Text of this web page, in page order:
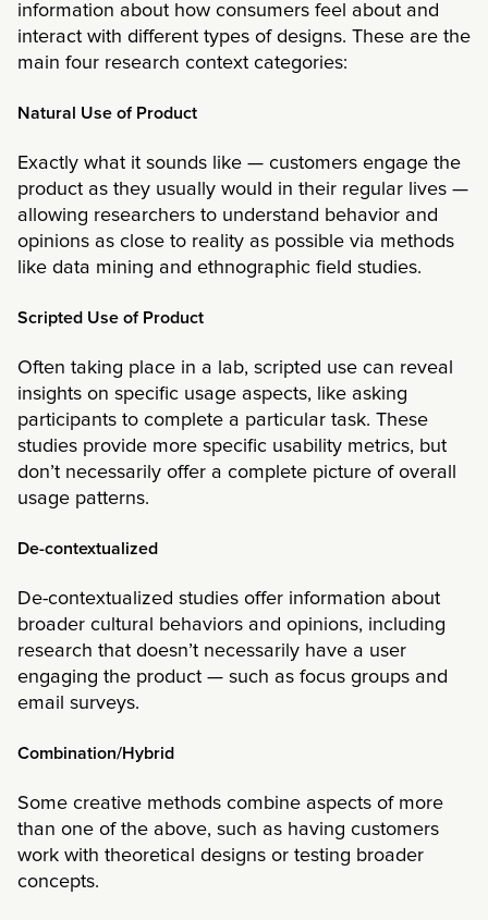
information about how consumers feel about and
interact with different types of designs. These are the
main four research context categories:
Natural Use of Product
Exactly what it sounds like — customers engage the
product as they usually would in their regular lives —
allowing researchers to understand behavior and
opinions as close to reality as possible via methods
like data mining and ethnographic field studies.
Scripted Use of Product
Often taking place in a lab, scripted use can reveal
insights on specific usage aspects, like asking
participants to complete a particular task. These
studies provide more specific usability metrics, but
don’t necessarily offer a complete picture of overall
usage patterns.
De-contextualized
De-contextualized studies offer information about
broader cultural behaviors and opinions, including
research that doesn’t necessarily have a user
engaging the product — such as focus groups and
email surveys.
Combination/Hybrid
Some creative methods combine aspects of more
than one of the above, such as having customers
work with theoretical designs or testing broader
concepts.